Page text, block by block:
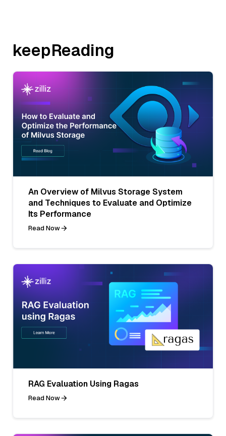
keepReading
An Overview of Milvus Storage System
and Techniques to Evaluate and Optimize
Its Performance
Read Now
RAG Evaluation Using Ragas
Read Now